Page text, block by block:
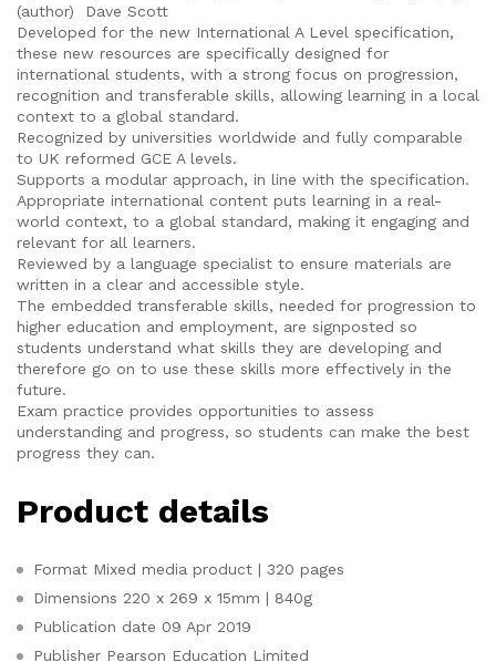
(author) Dave Scott
Developed for the new International A Level specification,
these new resources are specifically designed for
international students, with a strong focus on progression,
recognition and transferable skills, allowing learning in a local
context to a global standard.
Recognized by universities worldwide and fully comparable
to UK reformed GCE A levels.
Supports a modular approach, in line with the specification.
Appropriate international content puts learning in a real-
world context, to a global standard, making it engaging and
relevant for all learners.
Reviewed by a language specialist to ensure materials are
written in a clear and accessible style.
The embedded transferable skills, needed for progression to
higher education and employment, are signposted so
students understand what skills they are developing and
therefore go on to use these skills more effectively in the
future.
Exam practice provides opportunities to assess
understanding and progress, so students can make the best
progress they can.
Product details
Format Mixed media product | 320 pages
Dimensions 220 x 269 x 15mm | 840g
Publication date 09 Apr 2019
Publisher Pearson Education Limited